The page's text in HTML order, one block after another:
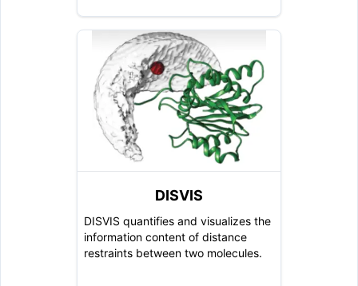
DISVIS
DISVIS quantifies and visualizes the
information content of distance
restraints between two molecules.